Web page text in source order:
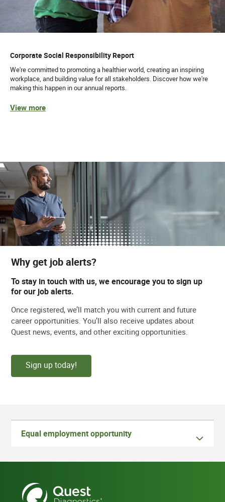
Corporate Social Responsibility Report
We're committed to promoting a healthier world, creating an inspiring
workplace, and building value for all stakeholders. Discover how we're
making this happen in our annual reports.
View more
Why get job alerts?
To stay in touch with us, we encourage you to sign up
for our job alerts.
Once registered, we’ll match you with current and future
career opportunities. You’ll also receive updates about
Quest news, events, and other exciting opportunities.
Sign up today!
Equal employment opportunity